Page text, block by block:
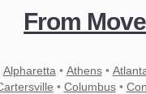
From
Alpharetta • Athens•
• Columbus•